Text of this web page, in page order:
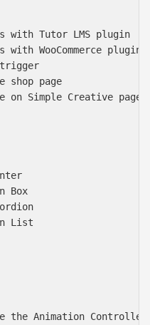
with Tutor LMS plugin
WooCommerce plugin
trigger
shop page
on Simple Creative
Box
List
the Animation